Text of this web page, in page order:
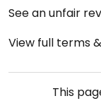
See an unfair
View full terms
This